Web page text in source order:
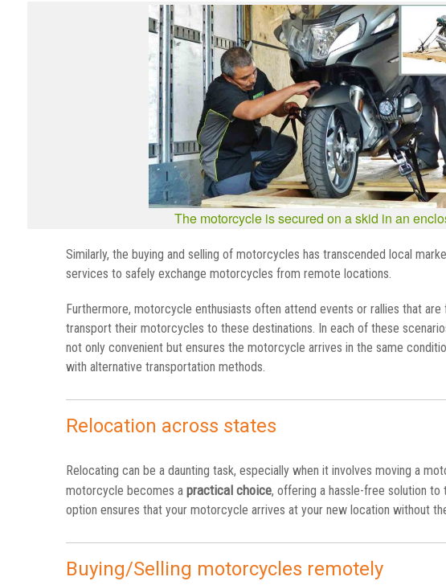
The motorcycle is secured on a skid in an
Similarly, the buying and selling of motorcycles has transcended local
services to safely exchange motorcycles from remote locations.
Furthermore, motorcycle enthusiasts often attend events or rallies that
transport their motorcycles to these destinations. In each of these
not only convenient but ensures the motorcycle arrives in the same
with alternative transportation methods.
Relocation across states
Relocating can be a daunting task, especially when it involves moving a
motorcycle becomes a practical choice, offering a hassle-free solution
option ensures that your motorcycle arrives at your new location without
Buying/Selling motorcycles remotely